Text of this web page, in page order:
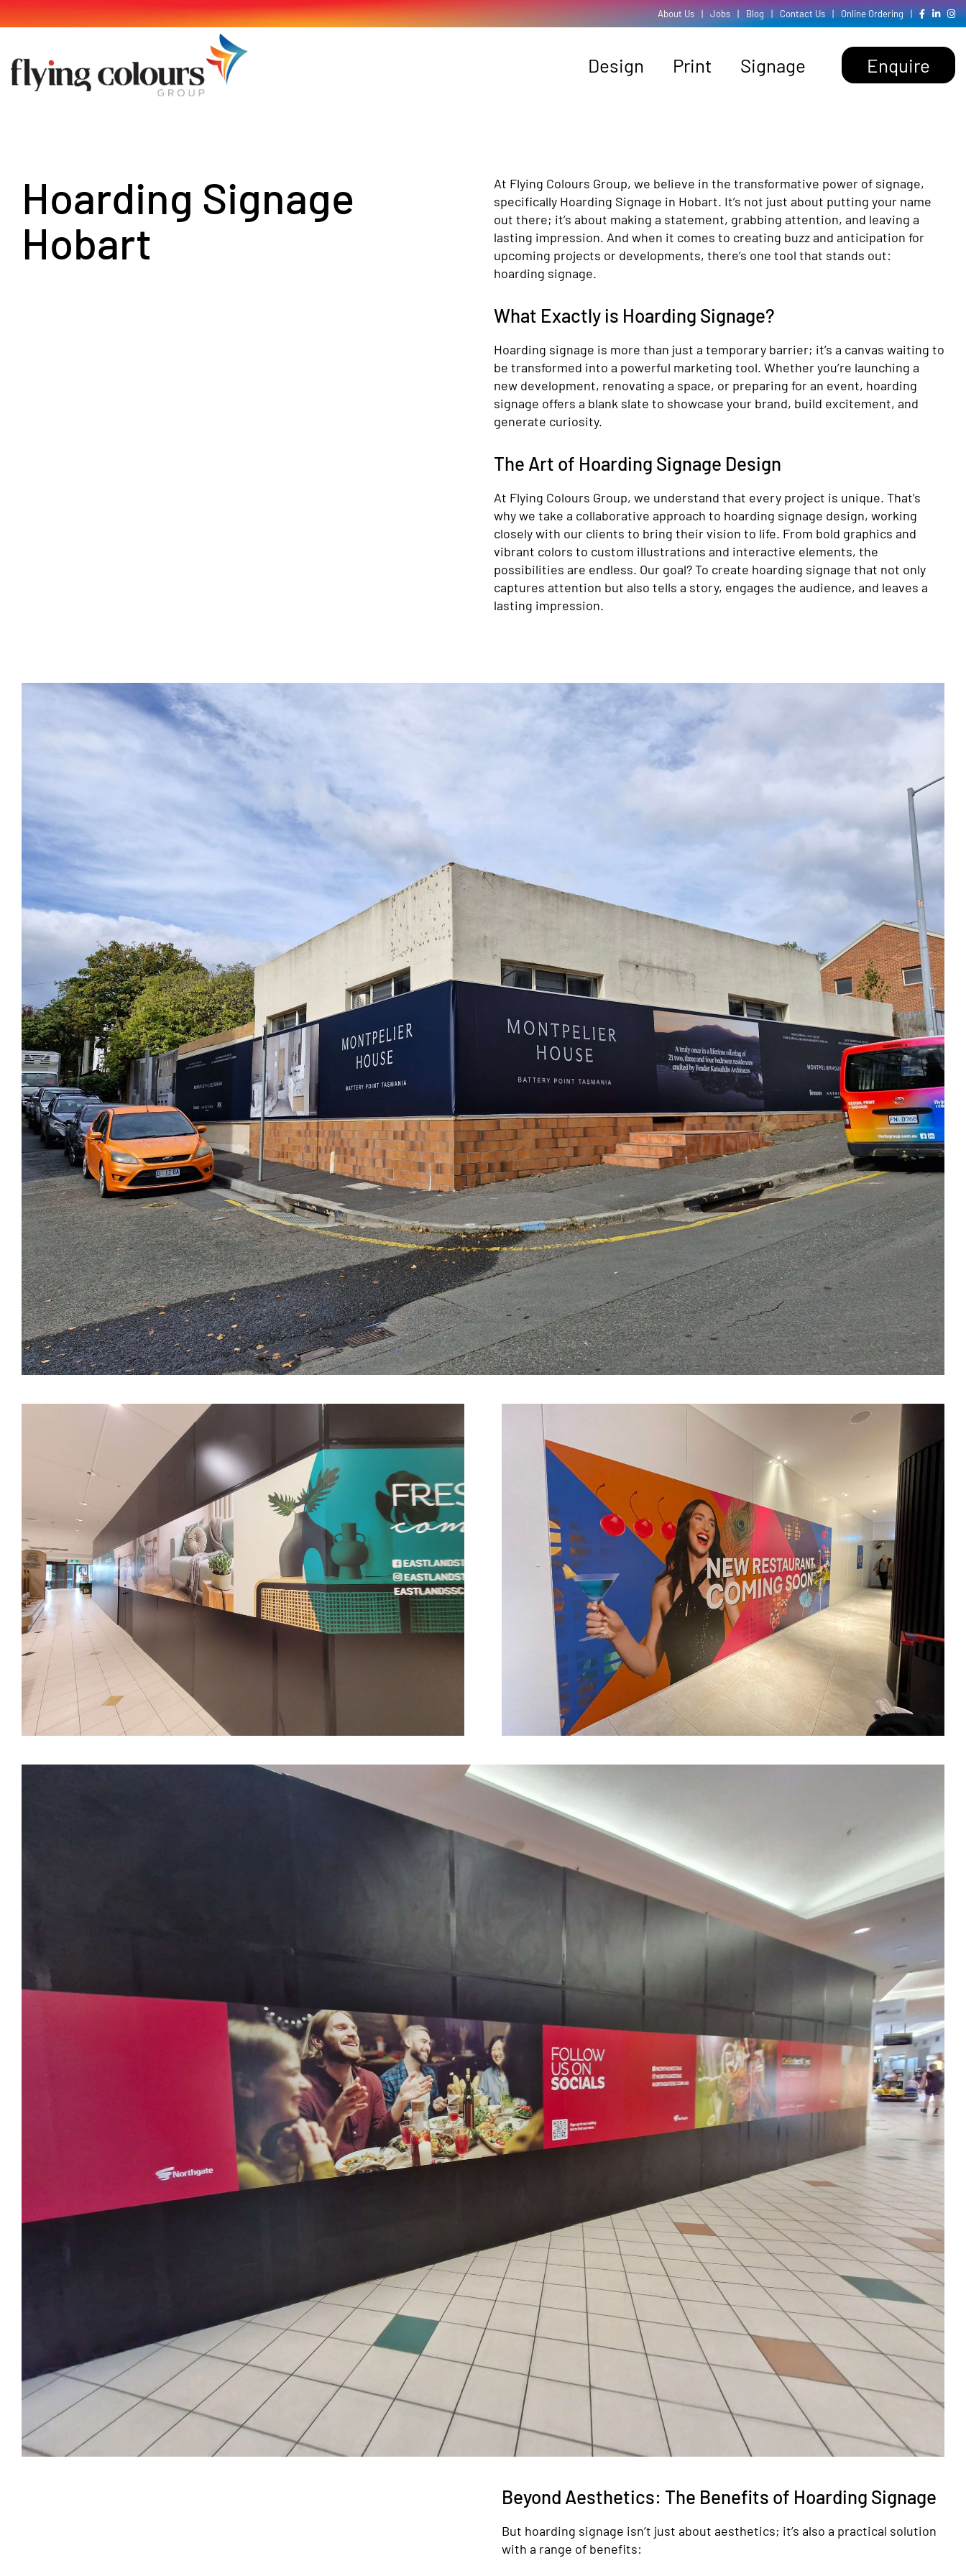
Skip
to
About Us | Jobs | Blog | Contact Us | Online Ordering |
Design Print Signage Enquire
Hoarding Signage
Hobart
At Flying Colours Group, we believe in the transformative power of signage,
specifically Hoarding Signage in Hobart. It’s not just about putting your name
out there; it’s about making a statement, grabbing attention, and leaving a
lasting impression. And when it comes to creating buzz and anticipation for
upcoming projects or developments, there’s one tool that stands out:
hoarding signage.
What Exactly is Hoarding Signage?
Hoarding signage is more than just a temporary barrier; it’s a canvas waiting to
be transformed into a powerful marketing tool. Whether you’re launching a
new development, renovating a space, or preparing for an event, hoarding
signage offers a blank slate to showcase your brand, build excitement, and
generate curiosity.
The Art of Hoarding Signage Design
At Flying Colours Group, we understand that every project is unique. That’s
why we take a collaborative approach to hoarding signage design, working
closely with our clients to bring their vision to life. From bold graphics and
vibrant colors to custom illustrations and interactive elements, the
possibilities are endless. Our goal? To create hoarding signage that not only
captures attention but also tells a story, engages the audience, and leaves a
lasting impression.
Beyond Aesthetics: The Benefits of Hoarding Signage
But hoarding signage isn’t just about aesthetics; it’s also a practical solution
with a range of benefits: